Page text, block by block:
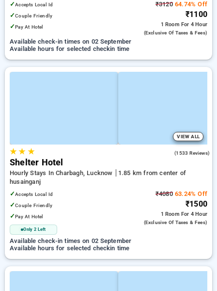
✓Accepts Local Id
✓Couple Friendly
✓Pay At Hotel
₹312064.74% Off
₹1100
1 Room For 4 Hour
(exclusive Of Taxes & Fees)
Available check-in times on 02 September
Available hours for selected checkin time
VIEW ALL
★★ ★ (1533 Reviews)
Shelter Hotel
Hourly Stays In Charbagh, Lucknow
1.85 km from center of
husainganj
✓Accepts Local Id
✓Couple Friendly
✓Pay At Hotel
Only 2 Left
₹408063.24% Off
₹1500
1 Room For 4 Hour
(exclusive Of Taxes & Fees)
Available check-in times on 02 September
Available hours for selected checkin time